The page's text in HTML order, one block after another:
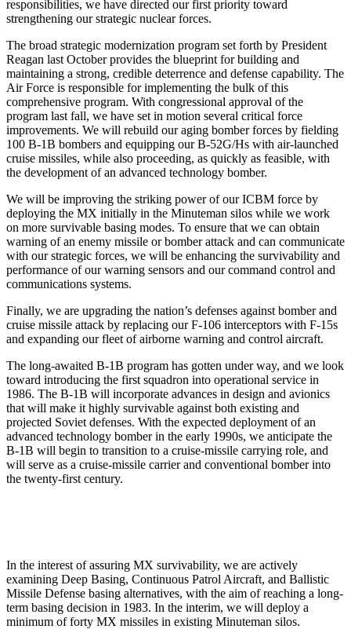
responsibilities, we have directed our first priority toward
strengthening our strategic nuclear forces.
The broad strategic modernization program set forth by President
Reagan last October provides the blueprint for building and
maintaining a strong, credible deterrence and defense capability. The
Air Force is responsible for implementing the bulk of this
comprehensive program. With congressional approval of the
program last fall, we have set in motion several critical force
improvements. We will rebuild our aging bomber forces by fielding
100 B-1B bombers and equipping our B-52G/Hs with air-launched
cruise missiles, while also proceeding, as quickly as feasible, with
the development of an advanced technology bomber.
We will be improving the striking power of our ICBM force by
deploying the MX initially in the Minuteman silos while we work
on more survivable basing modes. To ensure that we can obtain
warning of an enemy missile or bomber attack and can communicate
with our strategic forces, we will be enhancing the survivability and
performance of our warning sensors and our command control and
communications systems.
Finally, we are upgrading the nation’s defenses against bomber and
cruise missile attack by replacing our F-106 interceptors with F-15s
and expanding our fleet of airborne warning and control aircraft.
The long-awaited B-1B program has gotten under way, and we look
toward introducing the first squadron into operational service in
1986. The B-1B will incorporate advances in design and avionics
that will make it highly survivable against both existing and
projected Soviet defenses. With the expected deployment of an
advanced technology bomber in the early 1990s, we anticipate the
B-1B will begin to transition to a cruise-missile carrying role, and
will serve as a cruise-missile carrier and conventional bomber into
the twenty-first century.
In the interest of assuring MX survivability, we are actively
examining Deep Basing, Continuous Patrol Aircraft, and Ballistic
Missile Defense basing alternatives, with the aim of reaching a long-
term basing decision in 1983. In the interim, we will deploy a
minimum of forty MX missiles in existing Minuteman silos.